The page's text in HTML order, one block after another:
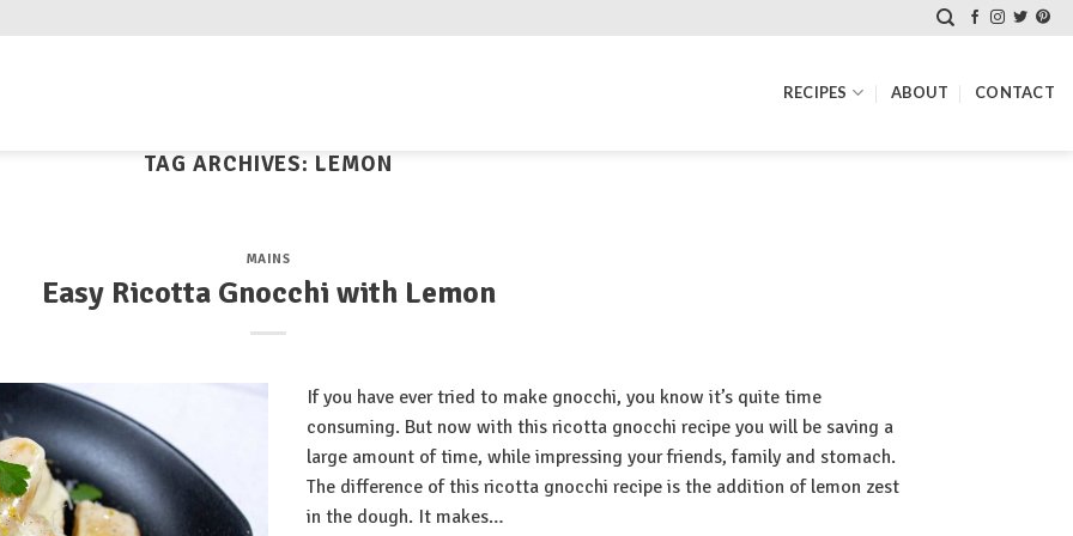
RECIPES ABOUT CONTACT
TAG ARCHIVES: LEMON
MAINS
Easy Ricotta Gnocchi with Lemon
If you have ever tried to make gnocchi, you know it’s quite time
consuming. But now with this ricotta gnocchi recipe you will be saving a
large amount of time, while impressing your friends, family and stomach.
The difference of this ricotta gnocchi recipe is the addition of lemon zest
in the dough. It makes…